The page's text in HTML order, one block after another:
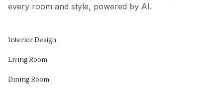
every room and style, powered by AI.
Interior Design
Living Room
Dining Room